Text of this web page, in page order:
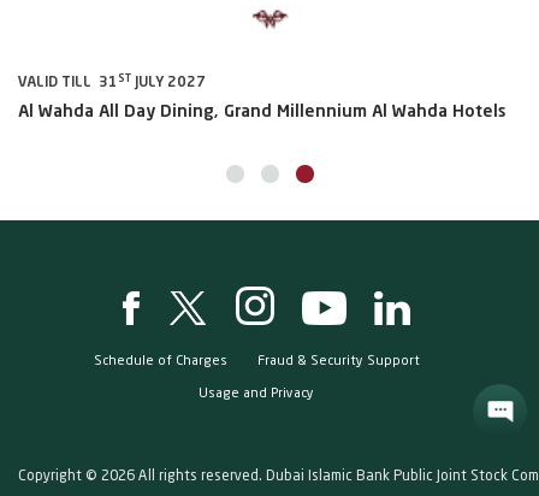
VALID TILL 31 ST JULY 2027
Al Wahda All Day Dining, Grand Millennium Al Wahda Hotels
Schedule of Charges Fraud & Security Support
Usage and Privacy
Copyright © 2026 All rights reserved. Dubai Islamic Bank Public Joint Stock